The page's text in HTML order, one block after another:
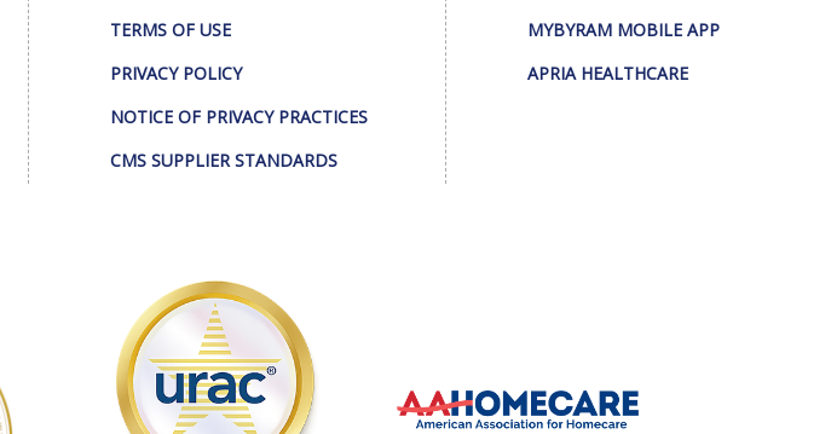
TERMS OF USE
PRIVACY POLICY
NOTICE OF PRIVACY PRACTICES
CMS SUPPLIER STANDARDS
MYBYRAM MOBILE APP
APRIA HEALTHCARE